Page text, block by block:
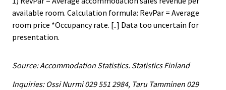
available room. Calculation formula: RevPar = Average
room price *Occupancy rate. [..] Data too uncertain for
presentation.
Source: Accommodation Statistics. Statistics Finland
Inquiries: Ossi Nurmi 029 551 2984, Taru Tamminen 029